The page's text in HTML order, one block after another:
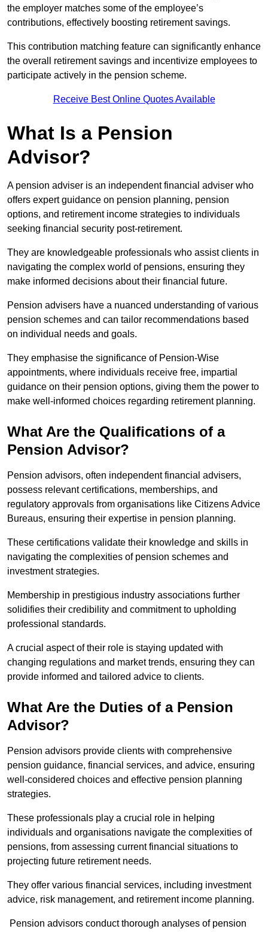
the employer matches some of the employee’s
contributions, effectively boosting retirement savings.
This contribution matching feature can significantly enhance
the overall retirement savings and incentivize employees to
participate actively in the pension scheme.
Receive Best Online Quotes Available
What Is a Pension
Advisor?
A pension adviser is an independent financial adviser who
offers expert guidance on pension planning, pension
options, and retirement income strategies to individuals
seeking financial security post-retirement.
They are knowledgeable professionals who assist clients in
navigating the complex world of pensions, ensuring they
make informed decisions about their financial future.
Pension advisers have a nuanced understanding of various
pension schemes and can tailor recommendations based
on individual needs and goals.
They emphasise the significance of Pension-Wise
appointments, where individuals receive free, impartial
guidance on their pension options, giving them the power to
make well-informed choices regarding retirement planning.
What Are the Qualifications of a
Pension Advisor?
Pension advisors, often independent financial advisers,
possess relevant certifications, memberships, and
regulatory approvals from organisations like Citizens Advice
Bureaus, ensuring their expertise in pension planning.
These certifications validate their knowledge and skills in
navigating the complexities of pension schemes and
investment strategies.
Membership in prestigious industry associations further
solidifies their credibility and commitment to upholding
professional standards.
A crucial aspect of their role is staying updated with
changing regulations and market trends, ensuring they can
provide informed and tailored advice to clients.
What Are the Duties of a Pension
Advisor?
Pension advisors provide clients with comprehensive
pension guidance, financial services, and advice, ensuring
well-considered choices and effective pension planning
strategies.
These professionals play a crucial role in helping
individuals and organisations navigate the complexities of
pensions, from assessing current financial situations to
projecting future retirement needs.
They offer various financial services, including investment
advice, risk management, and retirement income planning.
Pension advisors conduct thorough analyses of pension